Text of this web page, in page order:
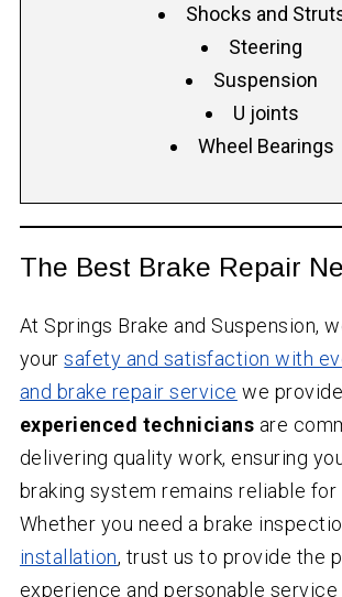
Shocks and
Steering
Suspension
U joints
Wheel Bearings
The Best Brake Repair
At Springs Brake and Suspension,
yoursafety and satisfaction with
and brake repair service we
experienced technicians are
delivering quality work, ensuring
braking system remains reliable for
Whether you need a brake
installation, trust us to provide the
experience and personable service